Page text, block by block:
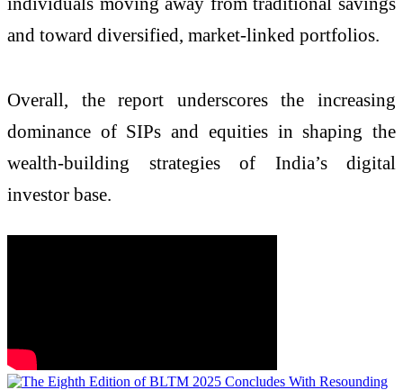
and toward diversified, market-linked portfolios.
Overall, the report underscores the increasing
dominance of SIPs and equities in shaping the
wealth-building strategies of India’s digital
investor base.